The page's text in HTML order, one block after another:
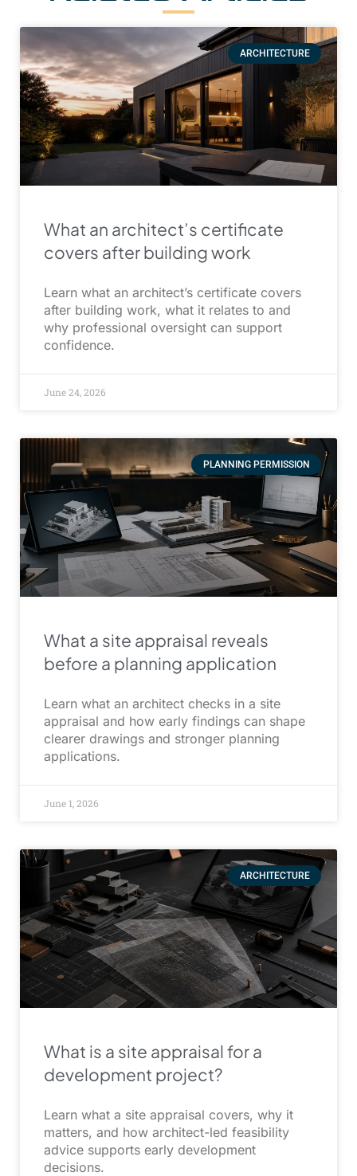
ARCHITECTURE
What an architect’s certificate
covers after building work
Learn what an architect’s certificate covers
after building work, what it relates to and
why professional oversight can support
confidence.
June 24, 2026
PLANNING PERMISSION
What a site appraisal reveals
before a planning application
Learn what an architect checks in a site
appraisal and how early findings can shape
clearer drawings and stronger planning
applications.
June 1, 2026
ARCHITECTURE
What is a site appraisal for a
development project?
Learn what a site appraisal covers, why it
matters, and how architect-led feasibility
advice supports early development
decisions.